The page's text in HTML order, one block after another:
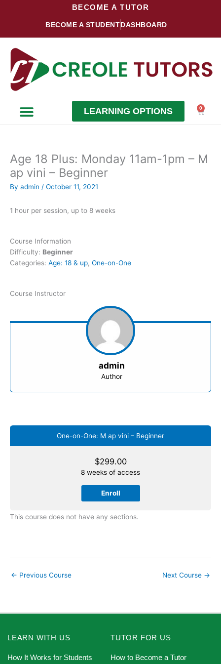
BECOME A TUTOR
BECOME A STUDENTDASHBOARD
LEARNING OPTIONS 0
Cart
Age 18 Plus: Monday 11am-1pm – M
ap vini – Beginner
By admin / October 11, 2021
1 hour per session, up to 8 weeks
Course Information
Difficulty: Beginner
Categories: Age: 18 & up, One-on-One
Course Instructor
admin
Author
One-on-One: M ap vini – Beginner
$299.00
8 weeks of access
Enroll
This course does not have any sections.
← Previous Course Next Course →
LEARN WITH US
How It Works for Students
TUTOR FOR US
How to Become a Tutor